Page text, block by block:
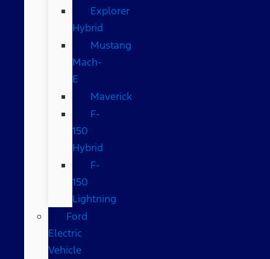
Explorer
Hybrid
Mustang
Mach-
E
Maverick
F-
150
Hybrid
F-
150
Lightning
Ford
Electric
Vehicle